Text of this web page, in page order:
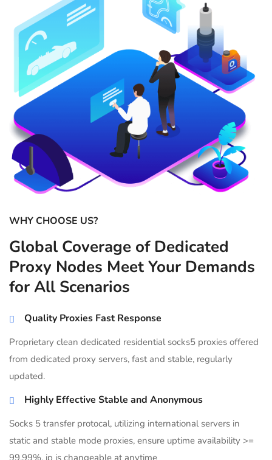
WHY CHOOSE US?
Global Coverage of Dedicated
Proxy Nodes Meet Your Demands
for All Scenarios
Quality Proxies Fast Response
Proprietary clean dedicated residential socks5 proxies offered
from dedicated proxy servers, fast and stable, regularly
updated.
Highly Effective Stable and Anonymous
Socks 5 transfer protocal, utilizing international servers in
static and stable mode proxies, ensure uptime availability >=